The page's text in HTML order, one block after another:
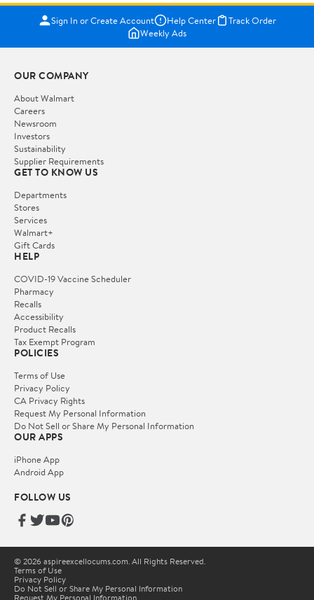
Sign In or Create Account Help Center
Track Order
Weekly Ads
OUR COMPANY
About Walmart
Careers
Newsroom
Investors
Sustainability
Supplier Requirements
GET TO KNOW US
Departments
Stores
Services
Walmart+
Gift Cards
HELP
COVID-19 Vaccine Scheduler
Pharmacy
Recalls
Accessibility
Product Recalls
Tax Exempt Program
POLICIES
Terms of Use
Privacy Policy
CA Privacy Rights
Request My Personal Information
Do Not Sell or Share My Personal Information
OUR APPS
iPhone App
Android App
FOLLOW US
© 2026 aspireexcellocums.com. All Rights Reserved.
Terms of Use
Privacy Policy
Do Not Sell or Share My Personal Information